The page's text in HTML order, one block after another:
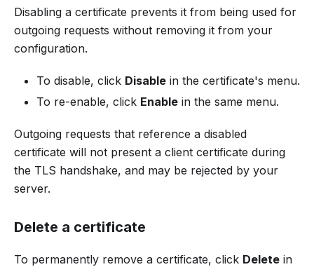
Disabling a certificate prevents it from being used for
outgoing requests without removing it from your
configuration.
To disable, click Disable in the certificate's menu.
To re-enable, click Enable in the same menu.
Outgoing requests that reference a disabled
certificate will not present a client certificate during
the TLS handshake, and may be rejected by your
server.
Delete a certificate
To permanently remove a certificate, click Delete in